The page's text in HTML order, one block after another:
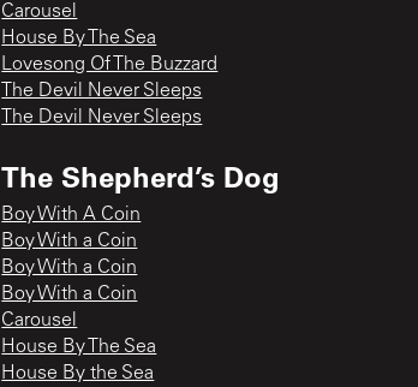
Carousel
House By The Sea
Lovesong Of The Buzzard
The Devil Never Sleeps
The Devil Never Sleeps
The Shepherd’s Dog
Boy With A Coin
Boy With a Coin
Boy With a Coin
Boy With a Coin
Carousel
House By The Sea
House By the Sea